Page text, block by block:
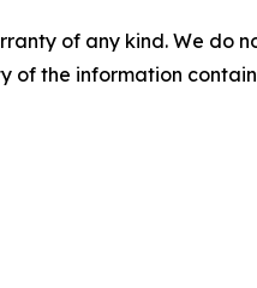
of any kind. We
of the information